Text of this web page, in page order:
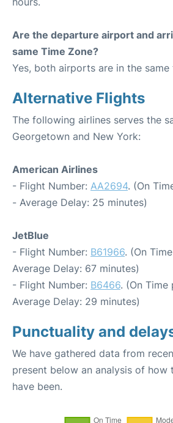
Are the departure airport and
same Time Zone?
Yes, both airports are in the same
Alternative Flights
The following airlines serves the
Georgetown and New York:
American Airlines
- Flight Number: AA2694. (On
- Average Delay: 25 minutes)
JetBlue
- Flight Number: B61966. (On
Average Delay: 67 minutes)
- Flight Number: B6466. (On
Average Delay: 29 minutes)
Punctuality and
We have gathered data from
present below an analysis of how
have been.